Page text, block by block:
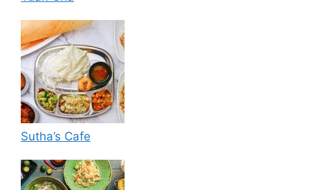
Sutha’s Cafe